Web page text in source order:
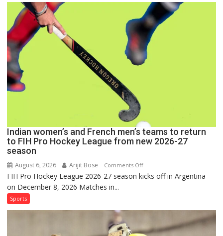
Set
for
FIH
Pro
Hockey
League
Season
Indian women’s and French men’s teams to return
to FIH Pro Hockey League from new 2026-27
season
August 6, 2026 Arijit Bose Comments Offon
Indian
French
teams
FIH Pro Hockey League 2026-27 season kicks off in Argentina
on December 8, 2026 Matches in...
Sports